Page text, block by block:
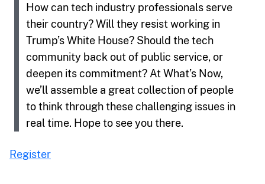
How can tech industry professionals serve
their country? Will they resist working in
Trump’s White House? Should the tech
community back out of public service, or
deepen its commitment? At What’s Now,
we’ll assemble a great collection of people
to think through these challenging issues in
real time. Hope to see you there.
Register